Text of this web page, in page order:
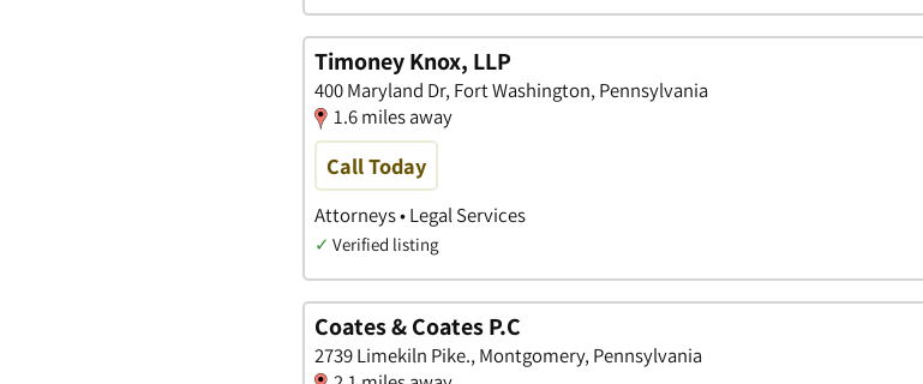
Timoney Knox, LLP
400 Maryland Dr, Fort Washington, Pennsylvania
1.6 miles away
Call Today
Attorneys • Legal Services
✓ Verified listing
Coates & Coates P.C
2739 Limekiln Pike., Montgomery, Pennsylvania